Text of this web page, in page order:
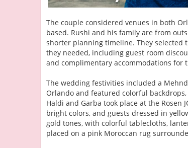
The couple considered venues in both
based. Rushi and his family are from
shorter planning timeline. They selected
they needed, including guest room
and complimentary accommodations for
The wedding festivities included a
Orlando and featured colorful
Haldi and Garba took place at the Rosen
bright colors, and guests dressed in
gold tones, with colorful tablecloths,
placed on a pink Moroccan rug